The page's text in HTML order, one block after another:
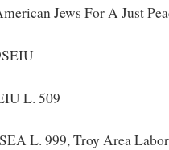
Jews For A Just
L. 509
L. 999, Troy Area